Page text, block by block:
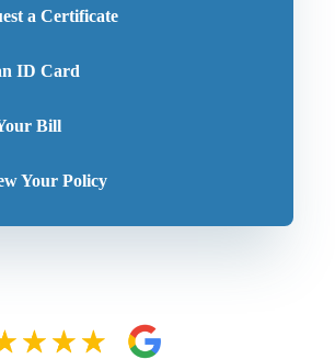
a Certificate
ID Card
Bill
Your Policy